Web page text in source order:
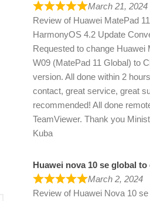
March 21, 2024
Review of Huawei MatePad
HarmonyOS 4.2 Update
Requested to change Huawei
W09 (MatePad 11 Global) to
version. All done within 2
contact, great service, great
recommended! All done
TeamViewer. Thank you
Kuba
Huawei nova 10 se global to
March 2, 2024
Review of Huawei Nova 10